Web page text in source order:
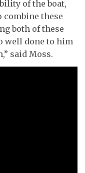
of the boat,
these
both of these
well done to him
said Moss.